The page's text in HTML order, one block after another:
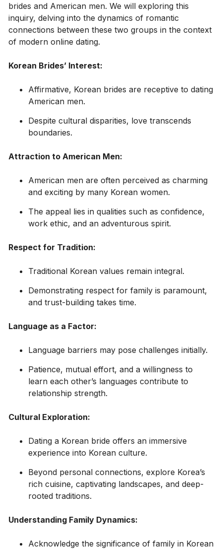
brides and American men. We will exploring this
inquiry, delving into the dynamics of romantic
connections between these two groups in the context
of modern online dating.
Korean Brides’ Interest:
Affirmative, Korean brides are receptive to dating
American men.
Despite cultural disparities, love transcends
boundaries.
Attraction to American Men:
American men are often perceived as charming
and exciting by many Korean women.
The appeal lies in qualities such as confidence,
work ethic, and an adventurous spirit.
Respect for Tradition:
Traditional Korean values remain integral.
Demonstrating respect for family is paramount,
and trust-building takes time.
Language as a Factor:
Language barriers may pose challenges initially.
Patience, mutual effort, and a willingness to
learn each other’s languages contribute to
relationship strength.
Cultural Exploration:
Dating a Korean bride offers an immersive
experience into Korean culture.
Beyond personal connections, explore Korea’s
rich cuisine, captivating landscapes, and deep-
rooted traditions.
Understanding Family Dynamics:
Acknowledge the significance of family in Korean